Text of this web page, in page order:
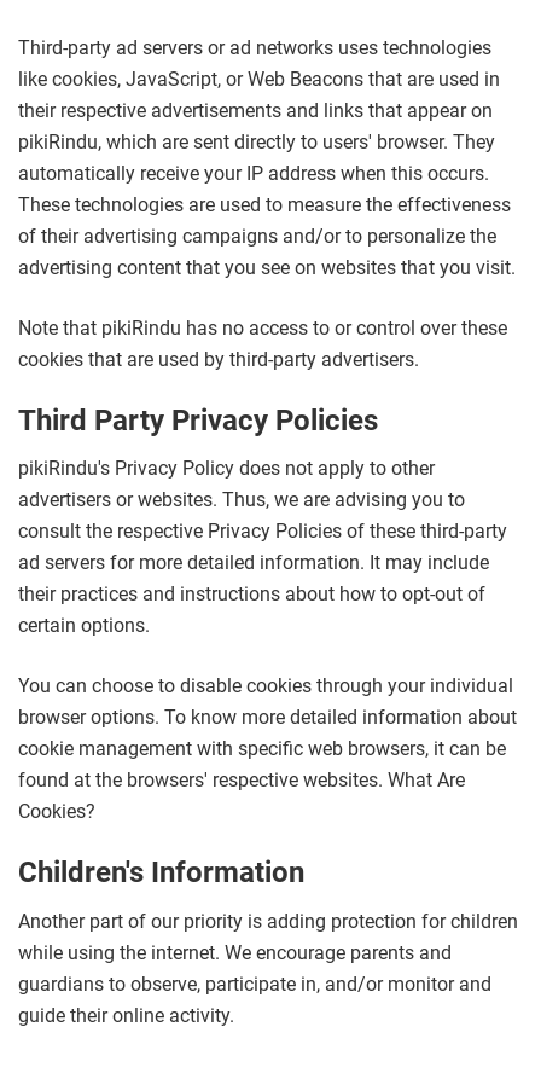
Third-party ad servers or ad networks uses technologies
like cookies, JavaScript, or Web Beacons that are used in
their respective advertisements and links that appear on
pikiRindu, which are sent directly to users' browser. They
automatically receive your IP address when this occurs.
These technologies are used to measure the effectiveness
of their advertising campaigns and/or to personalize the
advertising content that you see on websites that you visit.
Note that pikiRindu has no access to or control over these
cookies that are used by third-party advertisers.
Third Party Privacy Policies
pikiRindu's Privacy Policy does not apply to other
advertisers or websites. Thus, we are advising you to
consult the respective Privacy Policies of these third-party
ad servers for more detailed information. It may include
their practices and instructions about how to opt-out of
certain options.
You can choose to disable cookies through your individual
browser options. To know more detailed information about
cookie management with specific web browsers, it can be
found at the browsers' respective websites. What Are
Cookies?
Children's Information
Another part of our priority is adding protection for children
while using the internet. We encourage parents and
guardians to observe, participate in, and/or monitor and
guide their online activity.